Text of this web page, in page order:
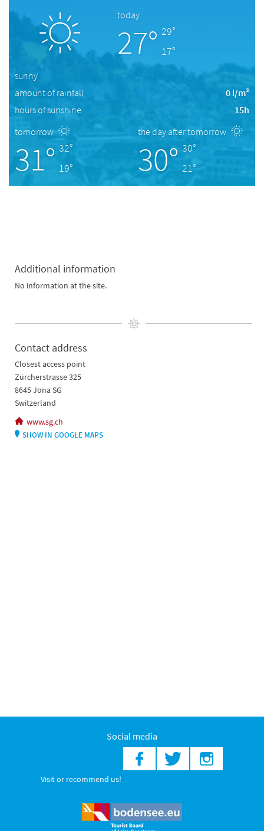
today
27° 29°
17°
sunny
amount of rainfall
0 l/m²
hours of sunshine
15h
tomorrow
31° 32°
19°
the day after tomorrow
30° 30°
21°
Additional information
No information at the site.
Contact address
Closest access point
Zürcherstrasse 325
8645 Jona SG
Switzerland
www.sg.ch
SHOW IN GOOGLE MAPS
Social media
Visit or recommend us!